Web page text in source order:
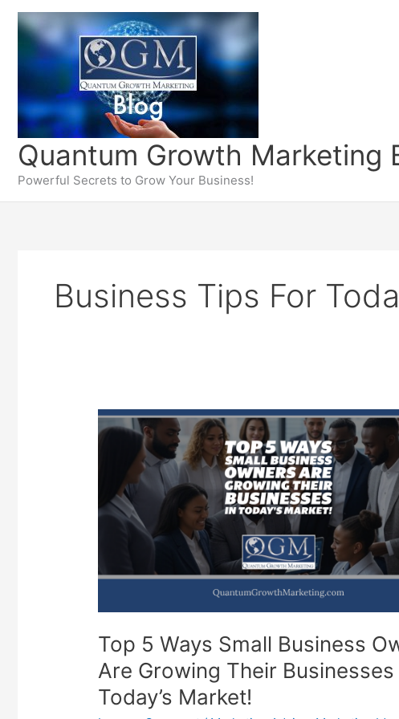
Skip
content
Quantum Growth Marketing
Powerful Secrets to Grow Your Business!
Business Tips For
Top 5 Ways Small Business
Are Growing Their Businesses
Today’s Market!